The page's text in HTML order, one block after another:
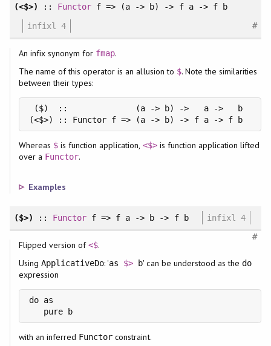
(<$>) :: Functor f => (a -> b) -> f a -> f b
infixl 4
#
An infix synonym for fmap.
The name of this operator is an allusion to $. Note the similarities
between their types:
($)  ::              (a -> b) ->   a ->   b
(<$>) :: Functor f => (a -> b) -> f a -> f b
Whereas $is function application, <$>is function application lifted
over a Functor.
Examples
($>) :: Functor f => f a -> b -> f b
infixl 4
#
Flipped version of<$.
Using ApplicativeDo: 'as $> b' can be understood as thedo
expression
do as
   pure b
with an inferred Functor constraint.